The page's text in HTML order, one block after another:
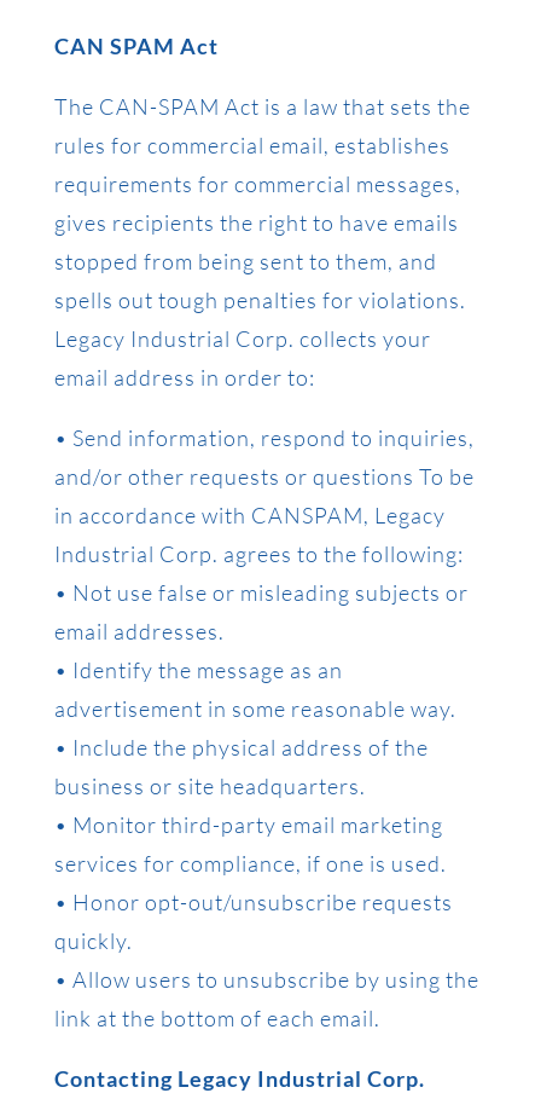
CAN SPAM Act
The CAN-SPAM Act is a law that sets the
rules for commercial email, establishes
requirements for commercial messages,
gives recipients the right to have emails
stopped from being sent to them, and
spells out tough penalties for violations.
Legacy Industrial Corp. collects your
email address in order to:
• Send information, respond to inquiries,
and/or other requests or questions To be
in accordance with CANSPAM, Legacy
Industrial Corp. agrees to the following:
• Not use false or misleading subjects or
email addresses.
• Identify the message as an
advertisement in some reasonable way.
• Include the physical address of the
business or site headquarters.
• Monitor third-party email marketing
services for compliance, if one is used.
• Honor opt-out/unsubscribe requests
quickly.
• Allow users to unsubscribe by using the
link at the bottom of each email.
Contacting Legacy Industrial Corp.